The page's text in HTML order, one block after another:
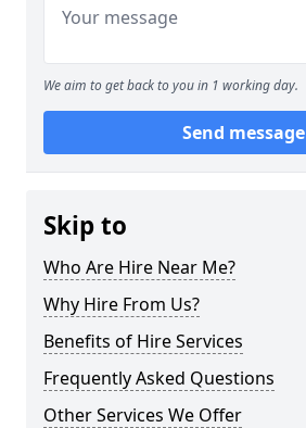
We aim to get back to you in 1 working day.
Send message
Skip to
Who Are Hire Near Me?
Why Hire From Us?
Benefits of Hire Services
Frequently Asked Questions
Other Services We Offer